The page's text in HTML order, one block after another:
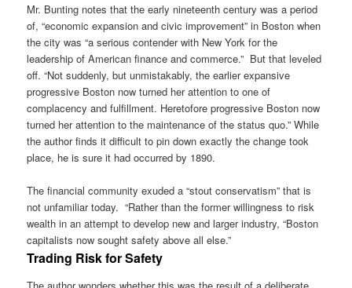
Mr. Bunting notes that the early nineteenth century was a period
of, “economic expansion and civic improvement” in Boston when
the city was “a serious contender with New York for the
leadership of American finance and commerce.” But that leveled
off. “Not suddenly, but unmistakably, the earlier expansive
progressive Boston now turned her attention to one of
complacency and fulfillment. Heretofore progressive Boston now
turned her attention to the maintenance of the status quo.” While
the author finds it difficult to pin down exactly the change took
place, he is sure it had occurred by 1890.
The financial community exuded a “stout conservatism” that is
not unfamiliar today. “Rather than the former willingness to risk
wealth in an attempt to develop new and larger industry, “Boston
capitalists now sought safety above all else.”
Trading Risk for Safety
The author wonders whether this was the result of a deliberate